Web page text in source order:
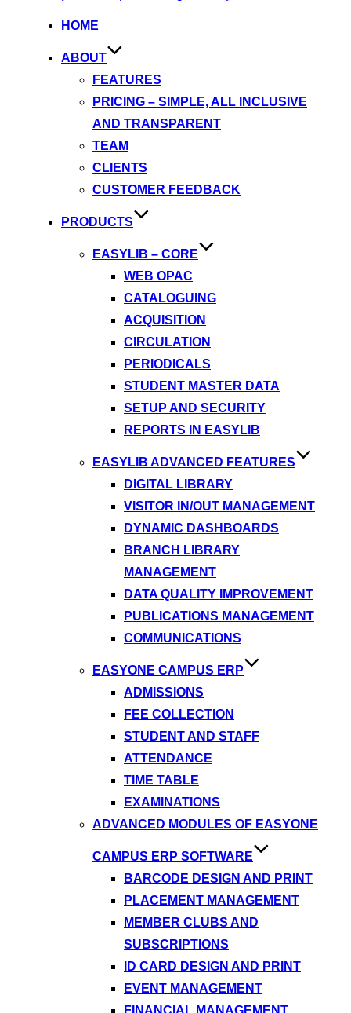
HOME
ABOUT
FEATURES
PRICING – SIMPLE, ALL INCLUSIVE
AND TRANSPARENT
TEAM
CLIENTS
CUSTOMER FEEDBACK
PRODUCTS
EASYLIB – CORE
WEB OPAC
CATALOGUING
ACQUISITION
CIRCULATION
PERIODICALS
STUDENT MASTER DATA
SETUP AND SECURITY
REPORTS IN EASYLIB
EASYLIB ADVANCED FEATURES
DIGITAL LIBRARY
VISITOR IN/OUT MANAGEMENT
DYNAMIC DASHBOARDS
BRANCH LIBRARY
MANAGEMENT
DATA QUALITY IMPROVEMENT
PUBLICATIONS MANAGEMENT
COMMUNICATIONS
EASYONE CAMPUS ERP
ADMISSIONS
FEE COLLECTION
STUDENT AND STAFF
ATTENDANCE
TIME TABLE
EXAMINATIONS
ADVANCED MODULES OF EASYONE
CAMPUS ERP SOFTWARE
BARCODE DESIGN AND PRINT
PLACEMENT MANAGEMENT
MEMBER CLUBS AND
SUBSCRIPTIONS
ID CARD DESIGN AND PRINT
EVENT MANAGEMENT